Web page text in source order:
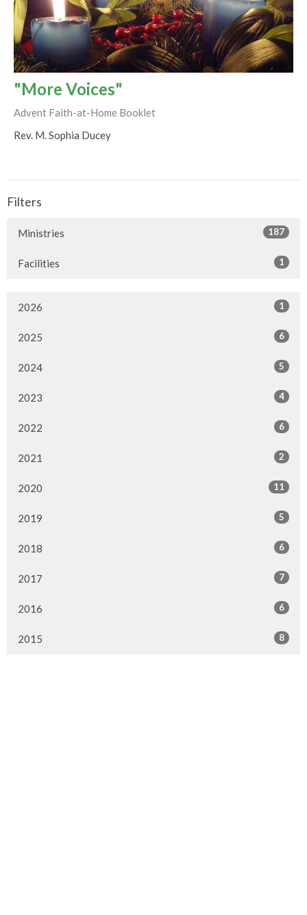
"More Voices"
Advent Faith-at-Home Booklet
Rev. M. Sophia Ducey
Filters
Ministries 187
Facilities 1
2026 1
2025 6
2024 5
2023 4
2022 6
2021 2
2020 11
2019 5
2018 6
2017 7
2016 6
2015 8